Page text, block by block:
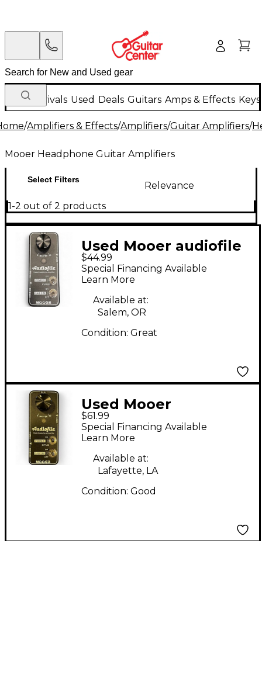
New Arrivals Used Deals Guitars Amps & Effects
/Amplifiers & Effects/Amplifiers/Guitar Amplifiers/
Mooer Headphone Guitar Amplifiers
Select Filters
Relevance
1-2 out of 2 products
Used Mooer audiofile
Battery Powered Amp
$44.99
Special Financing Available
Learn More
Available at:
Salem, OR
Condition: Great
Used Mooer
AUDIOFILE Battery
Powered Amp
$61.99
Special Financing Available
Learn More
Available at:
Lafayette, LA
Condition: Good